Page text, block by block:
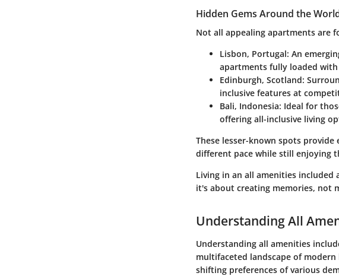
Hidden Gems Around the
Not all appealing apartments are
Lisbon, Portugal: An
apartments fully loaded
Edinburgh, Scotland:
inclusive features at
Bali, Indonesia: Ideal for
offering all-inclusive living
These lesser-known spots
different pace while still enjoying
Living in an all amenities
it's about creating memories, not
Understanding All
Understanding all amenities
multifaceted landscape of
shifting preferences of various